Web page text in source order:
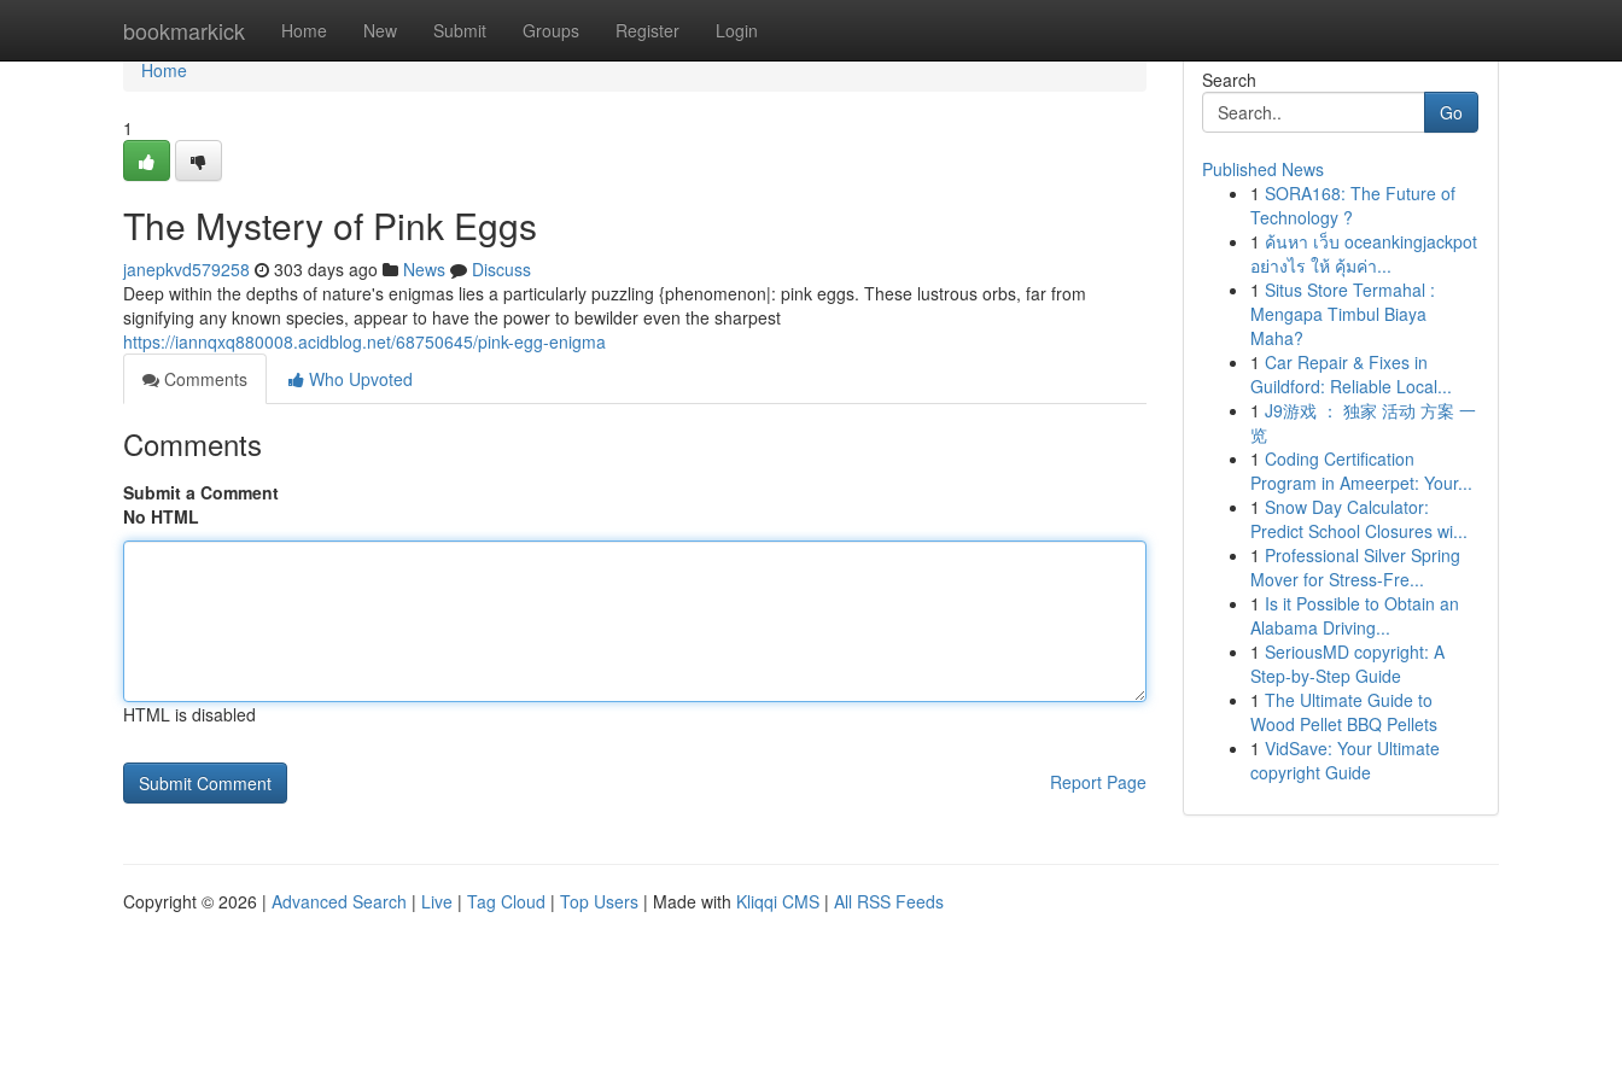
bookmarkick Home New Submit Groups Register Login
Home
Home
1
The Mystery of Pink Eggs
janepkvd579258 303 days ago News
Discuss
Deep within the depths of nature's enigmas lies a particularly puzzling {phenomenon|: pink eggs. These lustrous orbs, far from
signifying any known species, appear to have the power to bewilder even the sharpest
https://iannqxq880008.acidblog.net/68750645/pink-egg-enigma
Comments
Who Upvoted
Comments
Submit a Comment
No HTML
HTML is disabled
Report Page
Search
Go
Published News
1 SORA168: The Future of
Technology ?
1 ค้นหา เว็บ oceankingjackpot
อย่างไร ให้ คุ้มค่า...
1 Situs Store Termahal :
Mengapa Timbul Biaya
Maha?
1 Car Repair & Fixes in
Guildford: Reliable Local...
1 J9游戏 ： 独家 活动 方案 一
览
1 Coding Certification
Program in Ameerpet: Your...
1 Snow Day Calculator:
Predict School Closures wi...
1 Professional Silver Spring
Mover for Stress-Fre...
1 Is it Possible to Obtain an
Alabama Driving...
1 SeriousMD copyright: A
Step-by-Step Guide
1 The Ultimate Guide to
Wood Pellet BBQ Pellets
1 VidSave: Your Ultimate
copyright Guide
Copyright © 2026 | Advanced Search | Live | Tag Cloud | Top Users | Made with Kliqqi CMS | All RSS Feeds